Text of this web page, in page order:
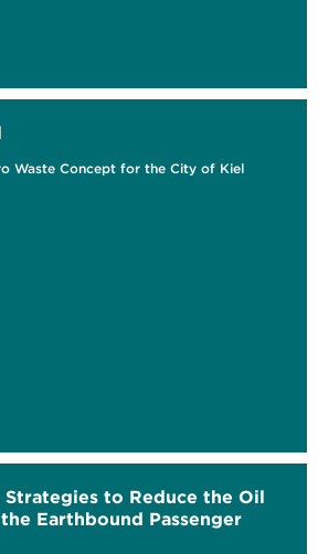
Waste Concept for the City of Kiel
to Reduce the Oil
Earthbound Passenger